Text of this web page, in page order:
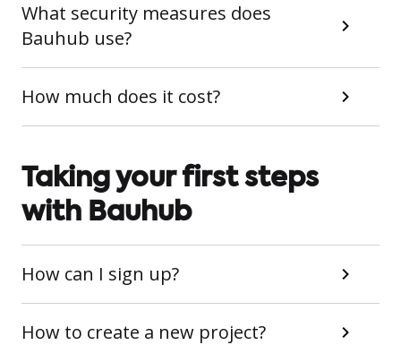
What security measures does
Bauhub use?
How much does it cost?
Taking your first steps
with Bauhub
How can I sign up?
How to create a new project?